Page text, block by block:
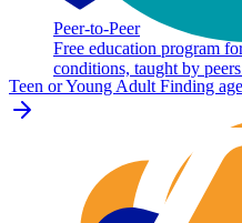
Peer-to-Peer
Free education program
conditions, taught by
Teen or Young Adult Finding